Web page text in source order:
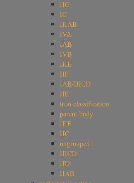
IIG
IC
IIIAB
IVA
IAB
IVB
IIIE
IIF
IAB/IIICD
IIE
iron classification
parent body
IIIF
IIC
ungrouped
IIICD
IID
IIAB